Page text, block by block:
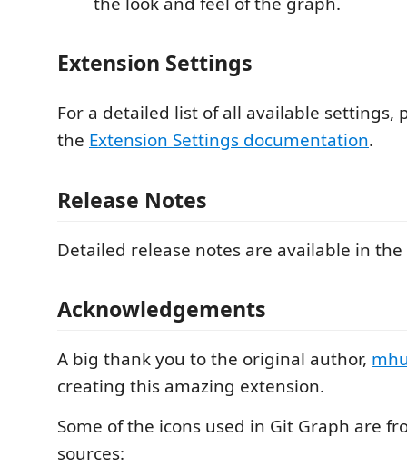
Extension Settings
For a detailed list of all available settings,
the Extension Settings documentation.
Release Notes
Detailed release notes are available in the
Acknowledgements
A big thank you to the original author,
creating this amazing extension.
Some of the icons used in Git Graph are
sources: